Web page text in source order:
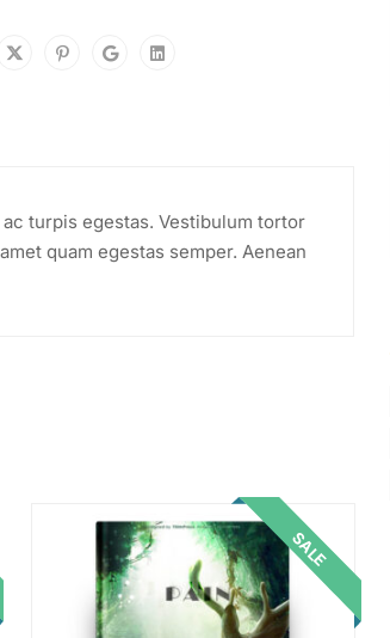
turpis egestas. Vestibulum tortor
quam egestas semper. Aenean
SALE